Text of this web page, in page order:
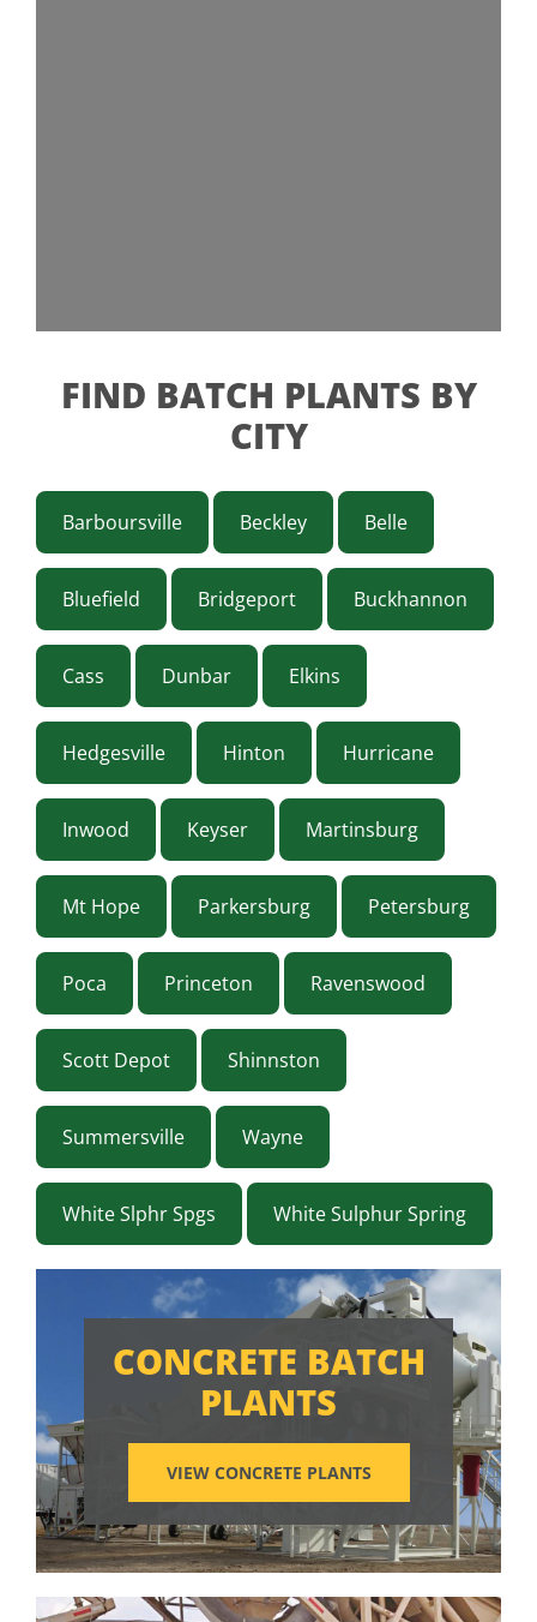
FIND BATCH PLANTS BY
CITY
Barboursville Beckley Belle
Bluefield Bridgeport Buckhannon
Cass Dunbar Elkins
Hedgesville Hinton Hurricane
Inwood Keyser Martinsburg
Mt Hope Parkersburg Petersburg
Poca Princeton Ravenswood
Scott Depot Shinnston
Summersville Wayne
White Slphr Spgs White Sulphur Spring
CONCRETE BATCH
PLANTS
VIEW CONCRETE PLANTS